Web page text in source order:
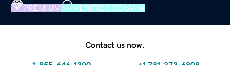
PREMIUM VERIFIED DOMAIN
Contact us now.